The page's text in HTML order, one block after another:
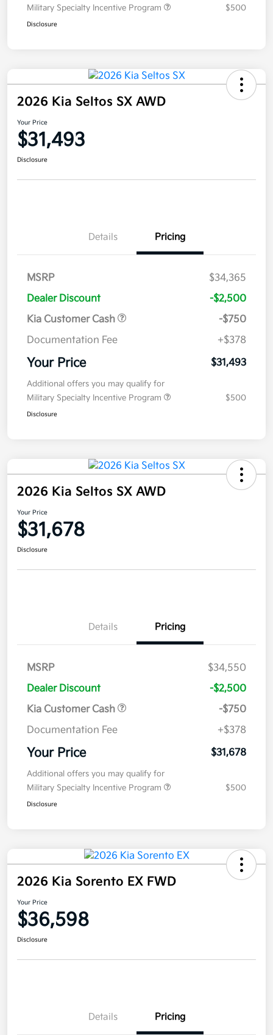
Military Specialty Incentive Program
$500
Disclosure
2026 Kia Seltos SX AWD
Your Price
$31,493
Disclosure
Details Pricing
MSRP
$34,365
Dealer Discount
-$2,500
Kia Customer Cash
-$750
Documentation Fee
+$378
Your Price $31,493
Additional offers you may qualify for
Military Specialty Incentive Program
$500
Disclosure
2026 Kia Seltos SX AWD
Your Price
$31,678
Disclosure
Details Pricing
MSRP
$34,550
Dealer Discount
-$2,500
Kia Customer Cash
-$750
Documentation Fee
+$378
Your Price $31,678
Additional offers you may qualify for
Military Specialty Incentive Program
$500
Disclosure
2026 Kia Sorento EX FWD
Your Price
$36,598
Disclosure
Details Pricing